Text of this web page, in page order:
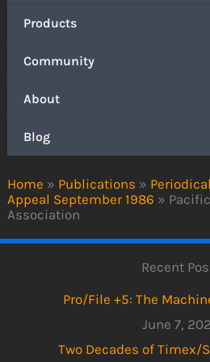
Home » Publications »
Appeal September 1986 »
Association
Products
Community
About
Blog
Recent
Pro/File +5: The
June 7,
Two Decades of Timex/